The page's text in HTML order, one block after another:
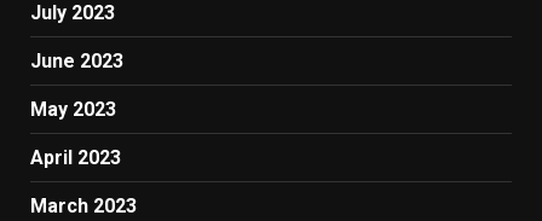
July 2023
June 2023
May 2023
April 2023
March 2023